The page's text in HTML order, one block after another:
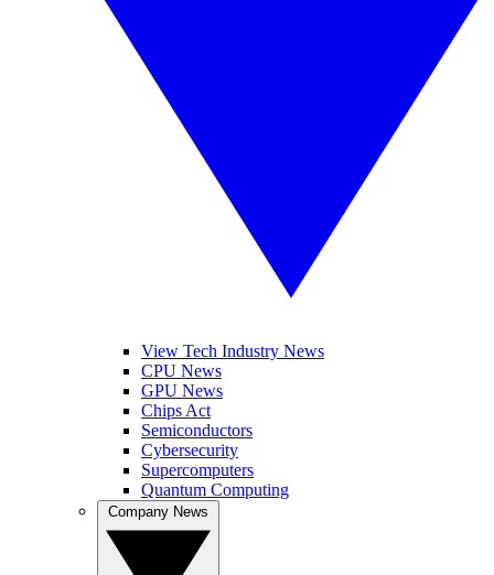
View Tech Industry News
CPU News
GPU News
Chips Act
Semiconductors
Cybersecurity
Supercomputers
Quantum Computing